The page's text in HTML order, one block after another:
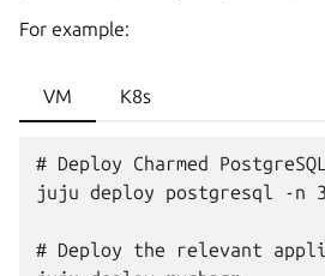
For example:
VM
# Deploy Charmed
juju deploy postgresql -n
# Deploy the relevant
K8s